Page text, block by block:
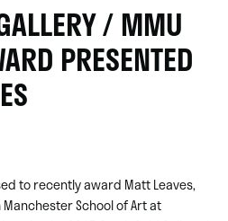
/ MMU
PRESENTED
to recently award Matt Leaves,
School of Art at